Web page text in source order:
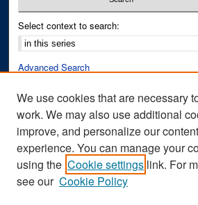
Select context to search:
Advanced Search
Author Corner
Author FAQ
Submit Research
We use cookies that are necessary
work. We may also use additional
improve, and personalize our
experience. You can manage your
using the Cookie settings link. For
see our Cookie Policy